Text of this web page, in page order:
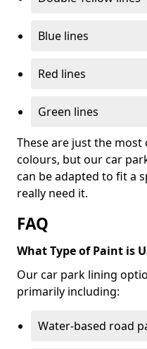
Blue lines
Red lines
Green lines
These are just the
colours, but our car
can be adapted to fit a
really need it.
FAQ
What Type of Paint is
Our car park lining
primarily including:
Water-based road